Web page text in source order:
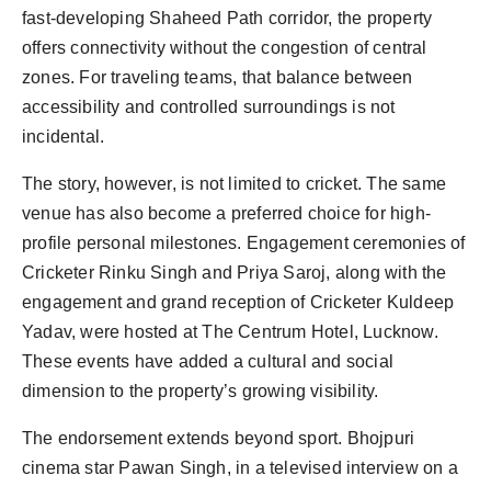
fast-developing Shaheed Path corridor, the property
offers connectivity without the congestion of central
zones. For traveling teams, that balance between
accessibility and controlled surroundings is not
incidental.
The story, however, is not limited to cricket. The same
venue has also become a preferred choice for high-
profile personal milestones. Engagement ceremonies of
Cricketer Rinku Singh and Priya Saroj, along with the
engagement and grand reception of Cricketer Kuldeep
Yadav, were hosted at The Centrum Hotel, Lucknow.
These events have added a cultural and social
dimension to the property’s growing visibility.
The endorsement extends beyond sport. Bhojpuri
cinema star Pawan Singh, in a televised interview on a